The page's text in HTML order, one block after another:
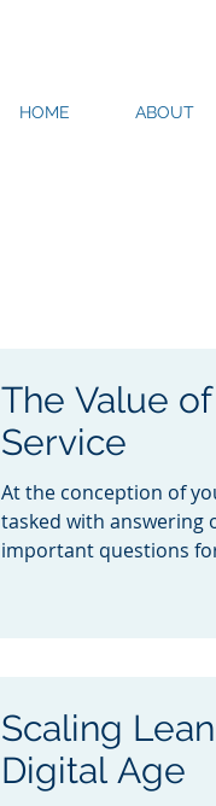
HOME ABOUT
The Value
Service
At the conception of
tasked with answering
important questions
Scaling
Digital Age